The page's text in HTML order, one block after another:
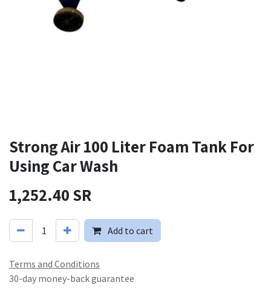
Strong Air 100 Liter Foam Tank For
Using Car Wash
1,252.40SR
Add to cart
Terms and Conditions
30-day money-back guarantee